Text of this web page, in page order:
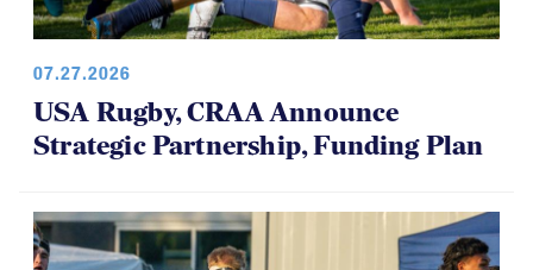
Strategic Partnership, Funding Plan